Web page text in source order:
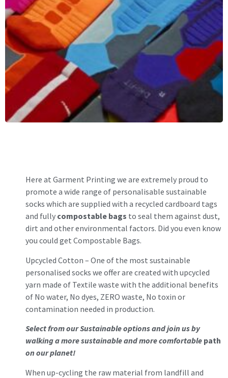
Here at Garment Printing we are extremely proud to
promote a wide range of personalisable sustainable
socks which are supplied with a recycled cardboard tags
and fully compostable bags to seal them against dust,
dirt and other environmental factors. Did you even know
you could get Compostable Bags.
Upcycled Cotton – One of the most sustainable
personalised socks we offer are created with upcycled
yarn made of Textile waste with the additional benefits
of No water, No dyes, ZERO waste, No toxin or
contamination needed in production.
Select from our Sustainable options and join us by
walking a more sustainable and more comfortable path
on our planet!
When up-cycling the raw material from landfill and